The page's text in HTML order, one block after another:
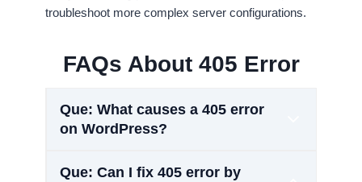
troubleshoot more complex server configurations.
FAQs About 405 Error
Que: What causes a 405 error
on WordPress?
Que: Can I fix 405 error by